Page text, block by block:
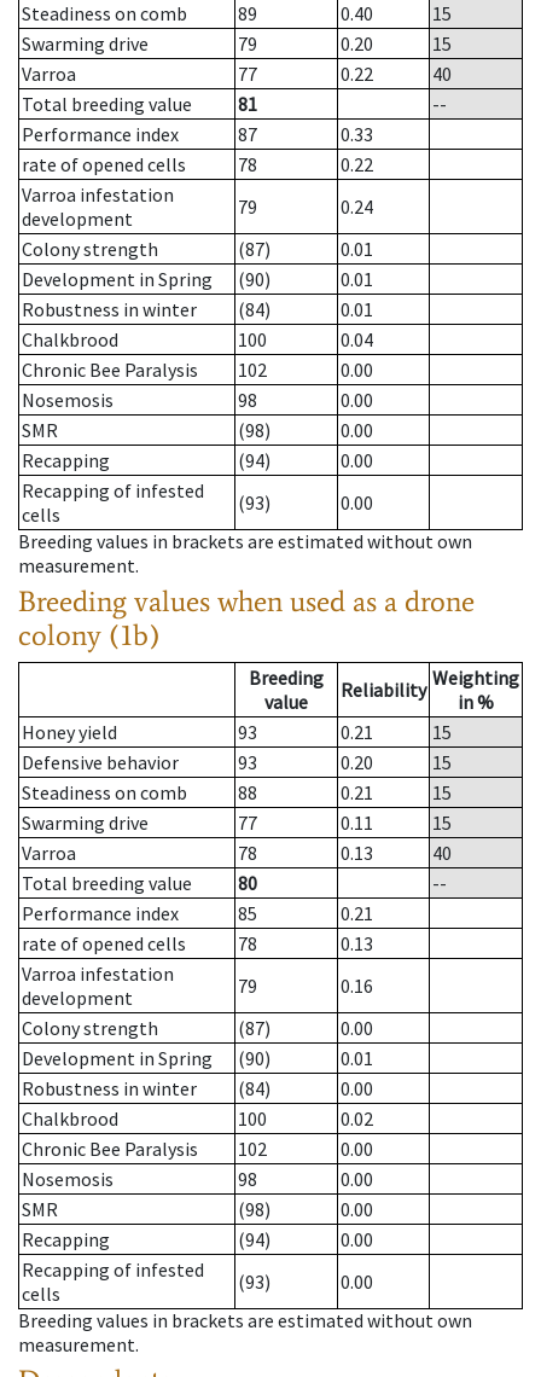
Steadiness on comb
89 0.40
15
Swarming drive
79 0.20
15
Varroa
77 0.22
40
Total breeding value
81
--
Performance index
87
0.33
rate of opened cells
78
0.22
Varroa infestation
development
79
0.24
Colony strength
(87)
0.01
Development in Spring
(90)
0.01
Robustness in winter
(84)
0.01
Chalkbrood
100
0.04
Chronic Bee Paralysis
102
0.00
Nosemosis
98
0.00
SMR
(98)
0.00
Recapping
(94)
0.00
Recapping of infested
cells
(93)
0.00
Breeding values in brackets are estimated without own
measurement.
Breeding values when used as a drone
colony (1b)
Breeding
value
Reliability Weighting
in %
Honey yield
93 0.21
15
Defensive behavior
93 0.20
15
Steadiness on comb
88 0.21
15
Swarming drive
77 0.11
15
Varroa
78 0.13
40
Total breeding value
80
--
Performance index
85
0.21
rate of opened cells
78
0.13
Varroa infestation
development
79
0.16
Colony strength
(87)
0.00
Development in Spring
(90)
0.01
Robustness in winter
(84)
0.00
Chalkbrood
100
0.02
Chronic Bee Paralysis
102
0.00
Nosemosis
98
0.00
SMR
(98)
0.00
Recapping
(94)
0.00
Recapping of infested
cells
(93)
0.00
Breeding values in brackets are estimated without own
measurement.